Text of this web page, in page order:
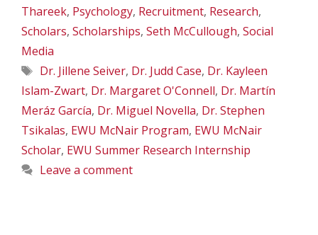
Thareek, Psychology, Recruitment, Research,
Scholars, Scholarships, Seth McCullough, Social
Media
Tags
Dr. Jillene Seiver, Dr. Judd Case, Dr. Kayleen
Islam-Zwart, Dr. Margaret O'Connell, Dr. Martín
Meráz García, Dr. Miguel Novella, Dr. Stephen
Tsikalas, EWU McNair Program, EWU McNair
Scholar, EWU Summer Research Internship
Leave a comment